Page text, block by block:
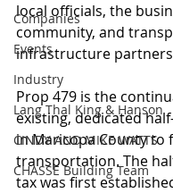
Companies
Events
Industry
Lang Thal King & Hanson
CINDY AND MIKE WATTS
CHASSE Building Team
local officials, the
community, and
infrastructure
Prop 479 is the
existing, dedicated
in Maricopa County to
transportation. The
tax was first